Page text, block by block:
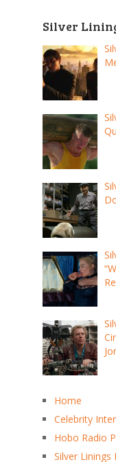
Silver
Home
Celebrity
Hobo Radio
Silver Linings